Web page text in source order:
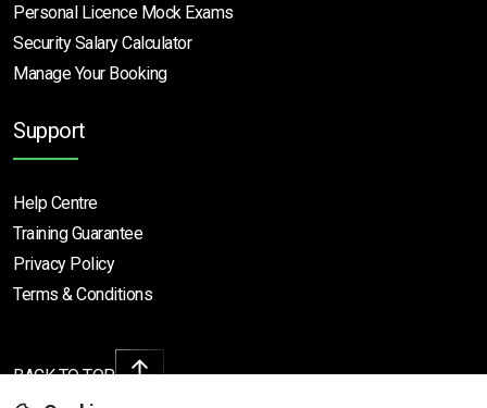
Personal Licence Mock Exams
Security Salary Calculator
Manage Your Booking
Support
Help Centre
Training Guarantee
Privacy Policy
Terms & Conditions
BACK TO TOP